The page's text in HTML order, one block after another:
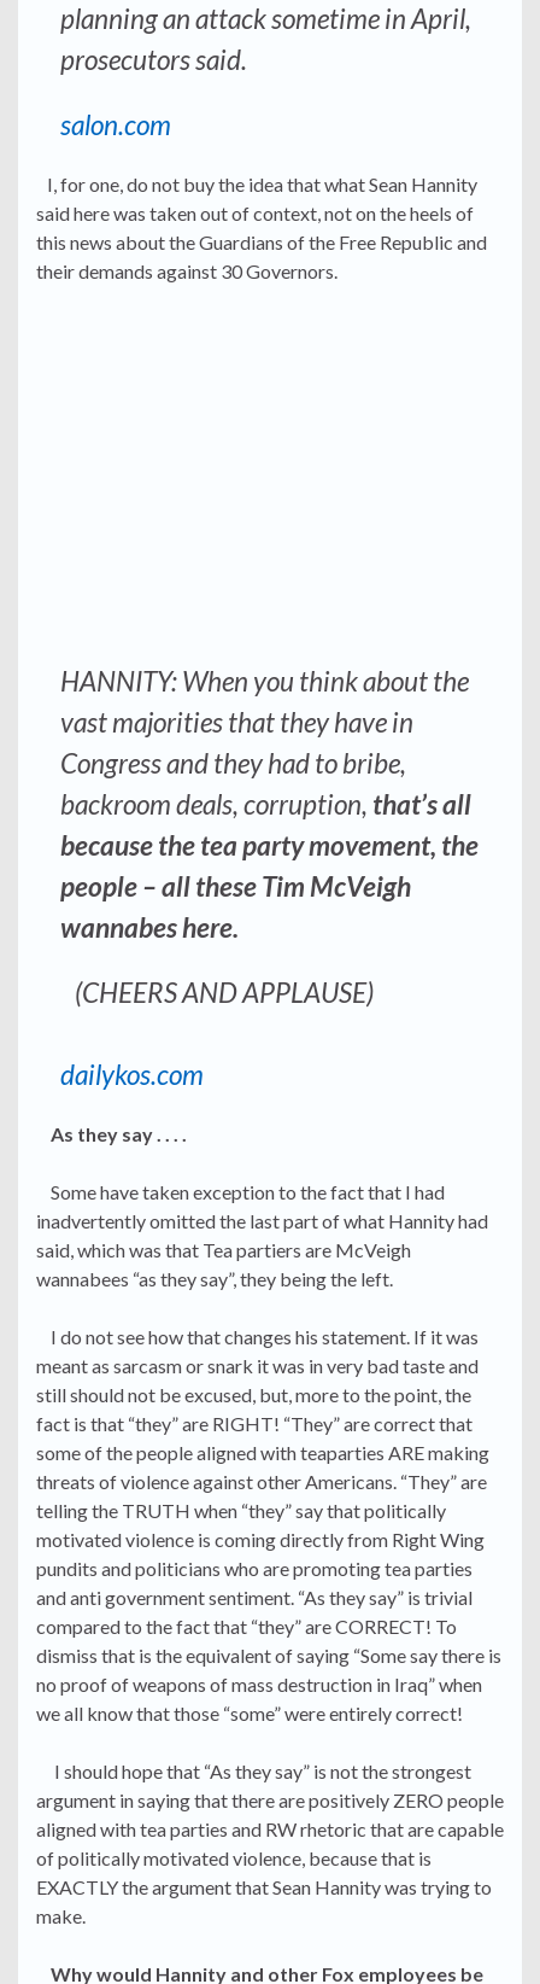
planning an attack sometime in April,
prosecutors said.
salon.com
I, for one, do not buy the idea that what Sean Hannity
said here was taken out of context, not on the heels of
this news about the Guardians of the Free Republic and
their demands against 30 Governors.
HANNITY: When you think about the
vast majorities that they have in
Congress and they had to bribe,
backroom deals, corruption, that’s all
because the tea party movement, the
people – all these Tim McVeigh
wannabes here.
(CHEERS AND APPLAUSE)
dailykos.com
As they say . . . .
Some have taken exception to the fact that I had
inadvertently omitted the last part of what Hannity had
said, which was that Tea partiers are McVeigh
wannabees “as they say”, they being the left.
I do not see how that changes his statement. If it was
meant as sarcasm or snark it was in very bad taste and
still should not be excused, but, more to the point, the
fact is that “they” are RIGHT! “They” are correct that
some of the people aligned with teaparties ARE making
threats of violence against other Americans. “They” are
telling the TRUTH when “they” say that politically
motivated violence is coming directly from Right Wing
pundits and politicians who are promoting tea parties
and anti government sentiment. “As they say” is trivial
compared to the fact that “they” are CORRECT! To
dismiss that is the equivalent of saying “Some say there is
no proof of weapons of mass destruction in Iraq” when
we all know that those “some” were entirely correct!
I should hope that “As they say” is not the strongest
argument in saying that there are positively ZERO people
aligned with tea parties and RW rhetoric that are capable
of politically motivated violence, because that is
EXACTLY the argument that Sean Hannity was trying to
make.
Why would Hannity and other Fox employees be